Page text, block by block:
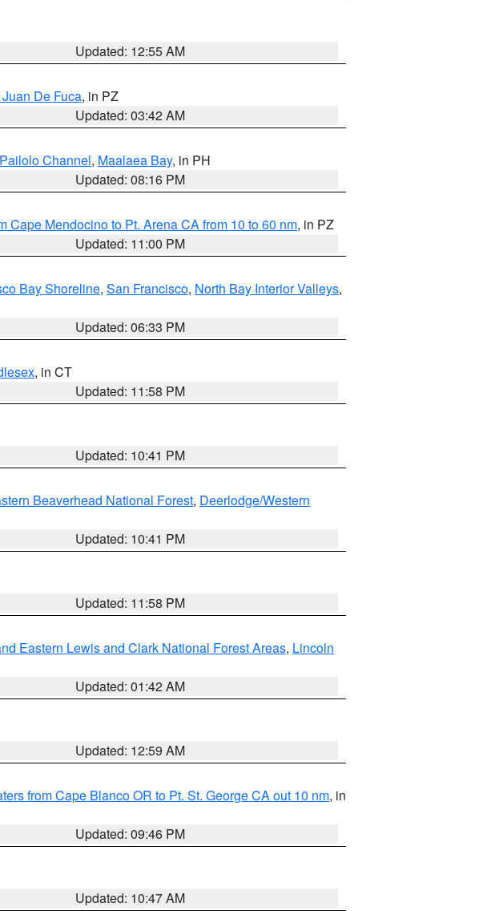
Updated: 12:55 AM
De Fuca, in PZ
Updated: 03:42 AM
Pailolo Channel, Maalaea Bay, in PH
Updated: 08:16 PM
Cape Mendocino to Pt. Arena CA from 10 to 60 nm, in PZ
Updated: 11:00 PM
Bay Shoreline, San Francisco, North Bay Interior Valleys,
Updated: 06:33 PM
, in CT
Updated: 11:58 PM
Updated: 10:41 PM
Beaverhead National Forest, Deerlodge/Western
Updated: 10:41 PM
Updated: 11:58 PM
Eastern Lewis and Clark National Forest Areas, Lincoln
Updated: 01:42 AM
Updated: 12:59 AM
from Cape Blanco OR to Pt. St. George CA out 10 nm, in
Updated: 09:46 PM
Updated: 10:47 AM